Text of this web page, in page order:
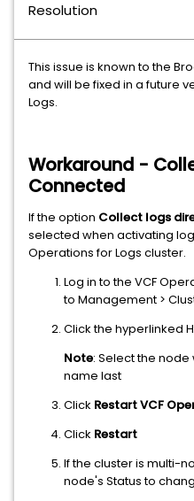
Resolution
This issue is known to the
and will be fixed in a future
Logs.
Workaround -
Connected
If the option Collect logs
selected when activating
Operations for Logs cluster.
Log in to the VCF
to Management >
Click the hyperlinked
Note: Select the node
name last
Click Restart VCF
Click Restart
If the cluster is multi-
node's Status to